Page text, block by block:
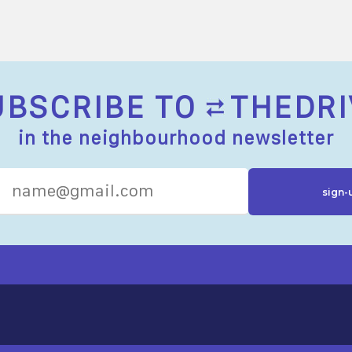
TO
in the neighbourhood newsletter